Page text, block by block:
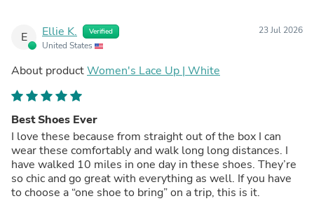
E Ellie K. Verified
United States
23 Jul 2026
About productWomen's Lace Up | White
Best Shoes Ever
I love these because from straight out of the box I can
wear these comfortably and walk long long distances. I
have walked 10 miles in one day in these shoes. They’re
so chic and go great with everything as well. If you have
to choose a “one shoe to bring” on a trip, this is it.